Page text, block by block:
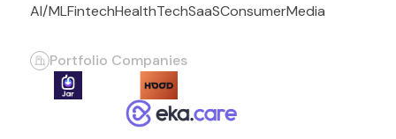
AI/MLFintechHealthTechSaaSConsumerMedia
Portfolio Companies